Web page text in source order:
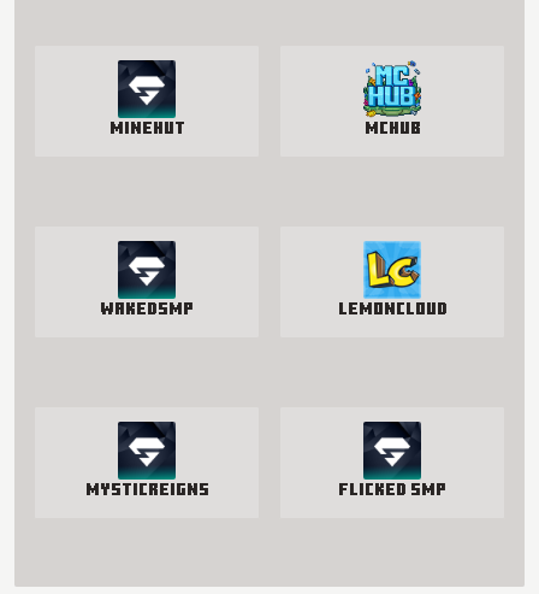
Minehut McHub
WakedSMP LemonCloud
MysticReigns Flicked SMP